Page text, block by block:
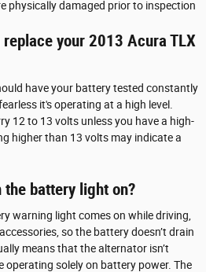
physically damaged prior to inspection
your 2013 Acura TLX
have your battery tested constantly
it's operating at a high level.
12 to 13 volts unless you have a high-
higher than 13 volts may indicate a
battery light on?
warning light comes on while driving,
so the battery doesn’t drain
means that the alternator isn’t
operating solely on battery power. The